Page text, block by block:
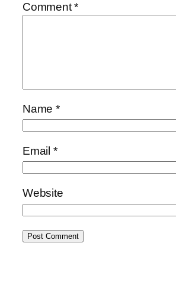
Comment*
Name *
Email *
Website